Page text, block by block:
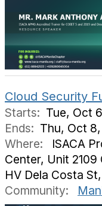
Cloud Security
Starts: Tue, Oct
Ends: Thu, Oct 8,
Where:
ISACA
Center, Unit 2109
HV Dela Costa
Community: